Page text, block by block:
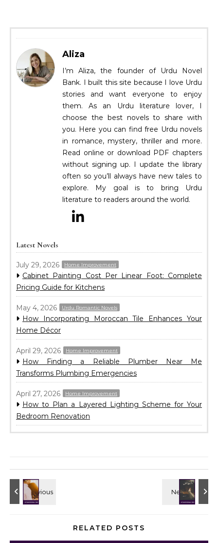
Aliza
I’m Aliza, the founder of Urdu Novel
Bank. I built this site because I love Urdu
stories and want everyone to enjoy
them. As an Urdu literature lover, I
choose the best novels to share with
you. Here you can find free Urdu novels
in romance, mystery, thriller and more.
Read online or download PDF chapters
without signing up. I update the library
often so you’ll always have new tales to
explore. My goal is to bring Urdu
literature to readers around the world.
Latest Novels
July 29, 2026 Home Improvement
Cabinet Painting Cost Per Linear Foot: Complete
Pricing Guide for Kitchens
May 4, 2026 Urdu Romantic Novels
How Incorporating Moroccan Tile Enhances Your
Home Décor
April 29, 2026 Home Improvement
How Finding a Reliable Plumber Near Me
Transforms Plumbing Emergencies
April 27, 2026 Home Improvement
How to Plan a Layered Lighting Scheme for Your
Bedroom Renovation
RELATED POSTS